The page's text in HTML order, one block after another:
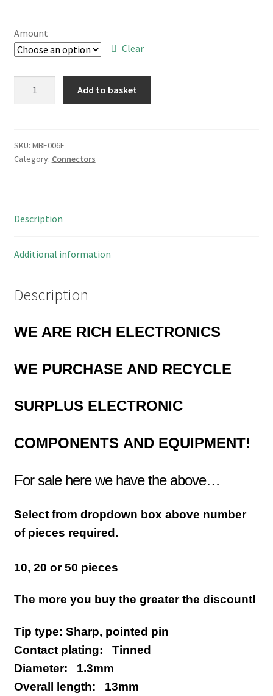
through
£20.00
Amount
Clear
Diam
1.3mm
quantity
Add to basket
SKU: MBE006F
Category: Connectors
Description
Additional information
Description
WE ARE RICH ELECTRONICS
WE PURCHASE AND RECYCLE
SURPLUS ELECTRONIC
COMPONENTS AND EQUIPMENT!
For sale here we have the above…
Select from dropdown box above number
of pieces required.
10, 20 or 50 pieces
The more you buy the greater the discount!
Tip type: Sharp, pointed pin
Contact plating: Tinned
Diameter: 1.3mm
Overall length: 13mm